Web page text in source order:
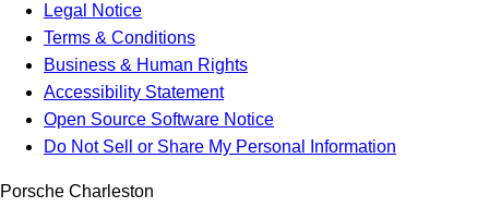
Legal Notice
Terms & Conditions
Business & Human Rights
Accessibility Statement
Open Source Software Notice
Do Not Sell or Share My Personal Information
Porsche Charleston